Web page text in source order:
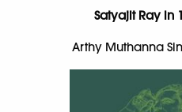
Satyajit Ray in
Arthy Muthanna